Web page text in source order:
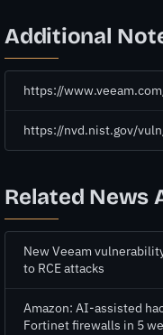
Additional
https://
https://nvd.nist.gov/
Related News
New Veeam
to RCE attacks
Amazon: AI-assisted
Fortinet firewalls in 5